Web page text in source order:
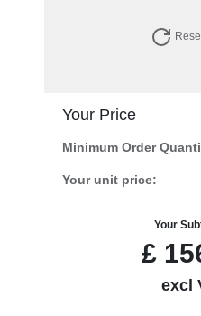
Your Price
Minimum Order
Your unit price:
Your
£
excl